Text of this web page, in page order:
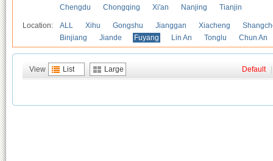
Chengdu
Chongqing Xi'an Nanjing Tianjin
Location: ALL Xihu Gongshu Jianggan Xiacheng
Binjiang
Jiande Fuyang Lin An Tonglu Chun An
View List Large Default